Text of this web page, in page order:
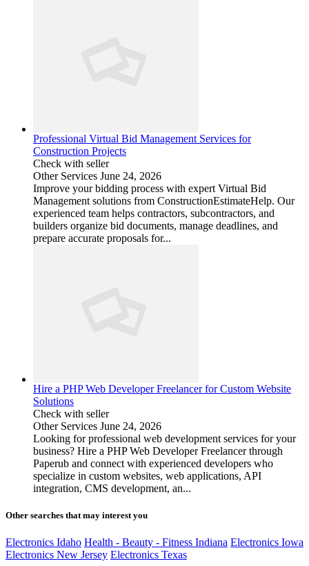
Professional Virtual Bid Management Services for
Construction Projects
Check with seller
Other Services June 24, 2026
Improve your bidding process with expert Virtual Bid
Management solutions from ConstructionEstimateHelp. Our
experienced team helps contractors, subcontractors, and
builders organize bid documents, manage deadlines, and
prepare accurate proposals for...
Hire a PHP Web Developer Freelancer for Custom Website
Solutions
Check with seller
Other Services June 24, 2026
Looking for professional web development services for your
business? Hire a PHP Web Developer Freelancer through
Paperub and connect with experienced developers who
specialize in custom websites, web applications, API
integration, CMS development, an...
Other searches that may interest you
Electronics Idaho Health - Beauty - Fitness Indiana Electronics Iowa
Electronics New Jersey Electronics Texas